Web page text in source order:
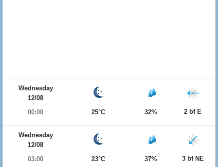
Wednesday
12/08
00:00
25°C 32% 2 bf E
Wednesday
12/08
03:00
23°C 37% 3 bf NE